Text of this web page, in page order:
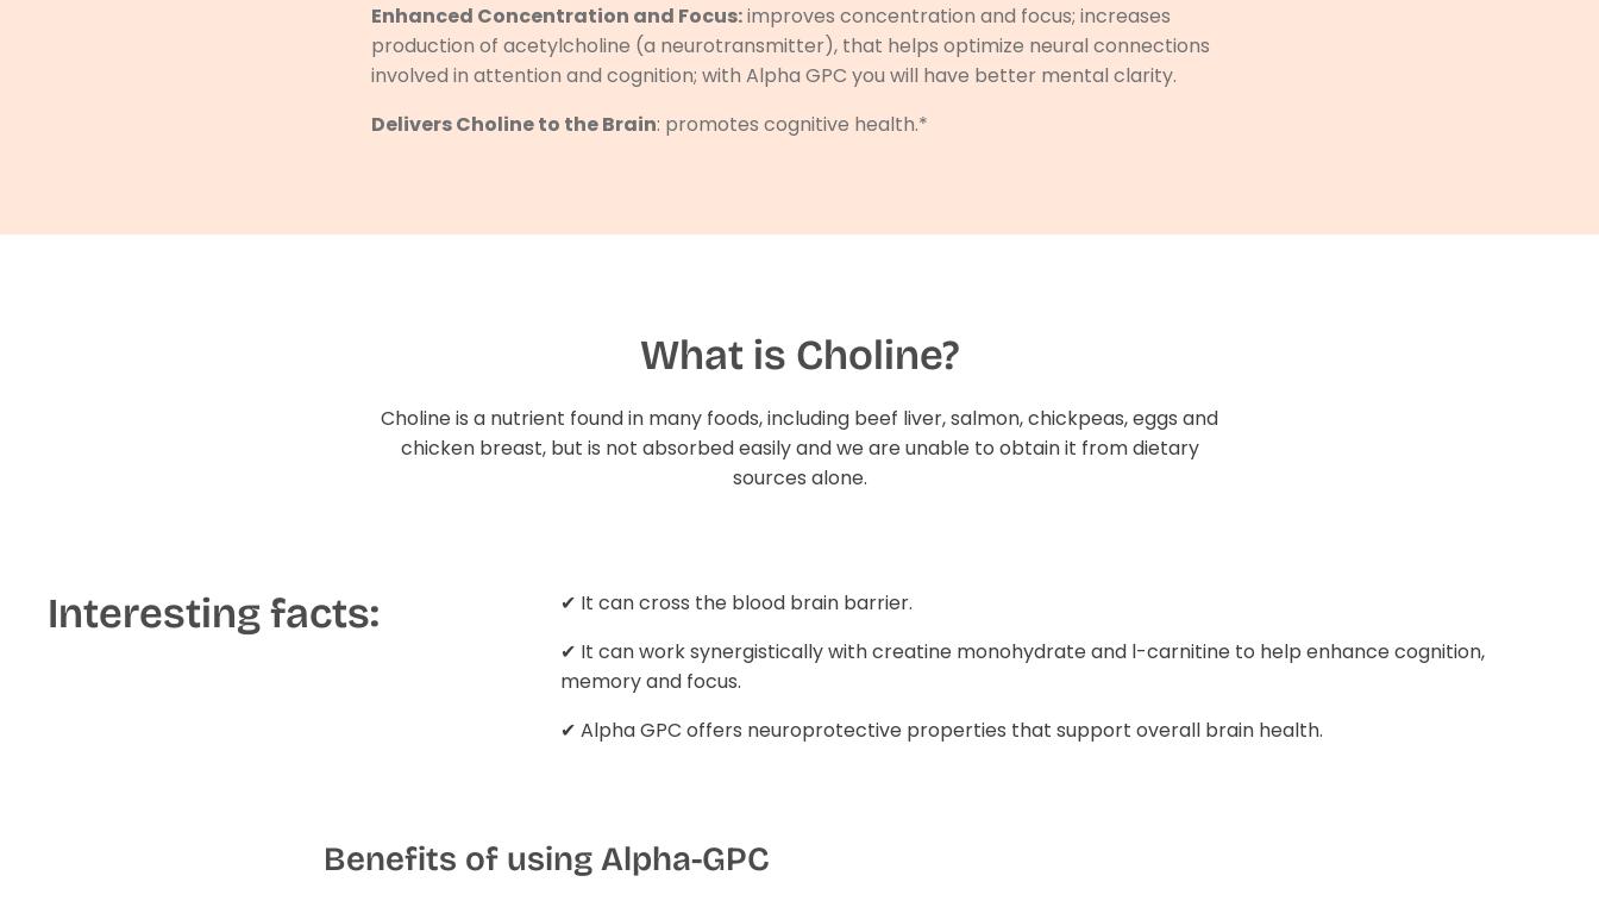
Enhanced Concentration and Focus:improves concentration and focus; increases
production of acetylcholine (a neurotransmitter), that helps optimize neural connections
involved in attention and cognition; with Alpha GPC you will have better mental clarity.
Delivers Choline to the Brain: promotes cognitive health.*
What is Choline?
Choline is a nutrient found in many foods, including beef liver, salmon, chickpeas, eggs and
chicken breast, but is not absorbed easily and we are unable to obtain it from dietary
sources alone.
Interesting facts:
✔ It can cross the blood brain barrier.
✔ It can work synergistically with creatine monohydrate and l-carnitine to help enhance cognition,
memory and focus.
✔ Alpha GPC offers neuroprotective properties that support overall brain health.
Benefits of using Alpha-GPC